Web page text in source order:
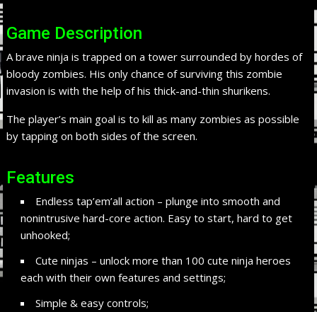
Game Description
A brave ninja is trapped on a tower surrounded by hordes of
bloody zombies. His only chance of surviving this zombie
invasion is with the help of his thick-and-thin shurikens.
The player’s main goal is to kill as many zombies as possible
by tapping on both sides of the screen.
Features
Endless tap’em’all action – plunge into smooth and
nonintrusive hard-core action. Easy to start, hard to get
unhooked;
Cute ninjas – unlock more than 100 cute ninja heroes
each with their own features and settings;
Simple & easy controls;